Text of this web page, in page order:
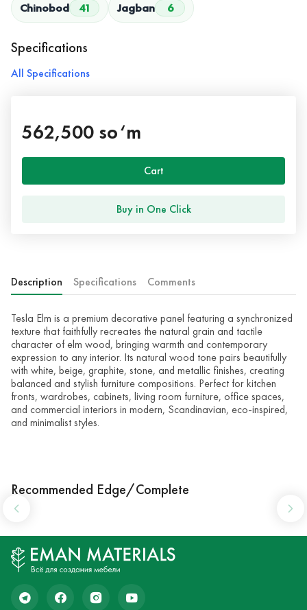
Chinobod 41 Jagban 6
Specifications
All Specifications
562,500 so‘m
Cart
Buy in One Click
Description Specifications Comments
Tesla Elm is a premium decorative panel featuring a synchronized
texture that faithfully recreates the natural grain and tactile
character of elm wood, bringing warmth and contemporary
expression to any interior. Its natural wood tone pairs beautifully
with white, beige, graphite, stone, and metallic finishes, creating
balanced and stylish furniture compositions. Perfect for kitchen
fronts, wardrobes, cabinets, living room furniture, office spaces,
and commercial interiors in modern, Scandinavian, eco-inspired,
and minimalist styles.
Recommended Edge/Complete